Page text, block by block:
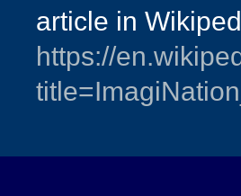
article in
https://